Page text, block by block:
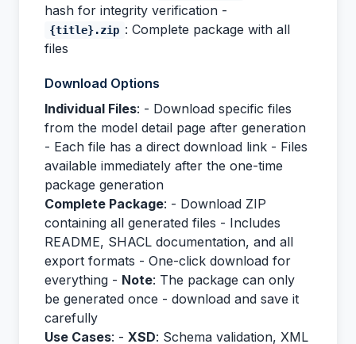
hash for integrity verification -
{title}.zip : Complete package with all
files
Download Options
Individual Files: - Download specific files
from the model detail page after generation
- Each file has a direct download link - Files
available immediately after the one-time
package generation
Complete Package: - Download ZIP
containing all generated files - Includes
README, SHACL documentation, and all
export formats - One-click download for
everything - Note: The package can only
be generated once - download and save it
carefully
Use Cases: - XSD: Schema validation, XML